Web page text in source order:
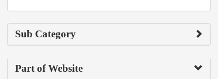
Sub Category
Part of Website